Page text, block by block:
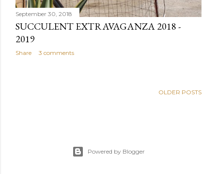
September 30, 2018
SUCCULENT EXTRAVAGANZA 2018 -
2019
Share 3 comments
OLDER POSTS
Powered by Blogger